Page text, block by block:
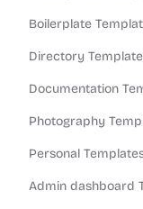
Boilerplate
Directory
Documentation
Photography
Personal
Admin dashboard